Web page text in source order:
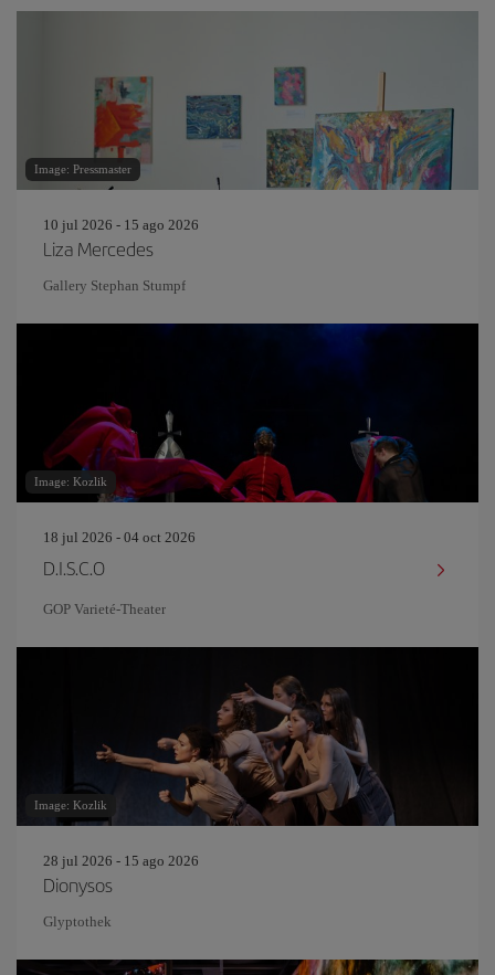
Image: Pressmaster
10 jul 2026 - 15 ago 2026
Liza Mercedes
Gallery Stephan Stumpf
Image: Kozlik
18 jul 2026 - 04 oct 2026
D.I.S.C.O
GOP Varieté-Theater
Image: Kozlik
28 jul 2026 - 15 ago 2026
Dionysos
Glyptothek